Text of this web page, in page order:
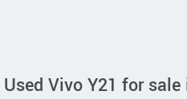
Used Vivo Y21 for